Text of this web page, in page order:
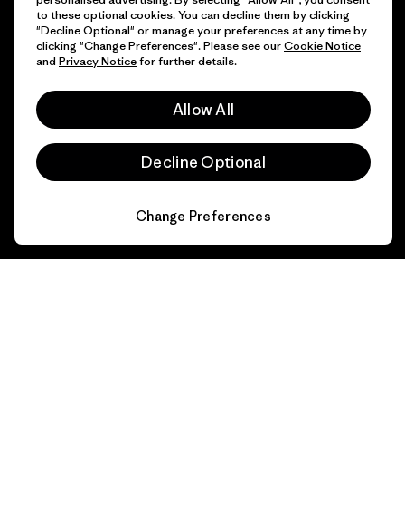
to these optional cookies. You can decline them by clicking
"Decline Optional" or manage your preferences at any time by
clicking "Change Preferences". Please see ourCookie Notice
and Privacy Noticefor further details.
Allow All
Decline Optional
Change Preferences